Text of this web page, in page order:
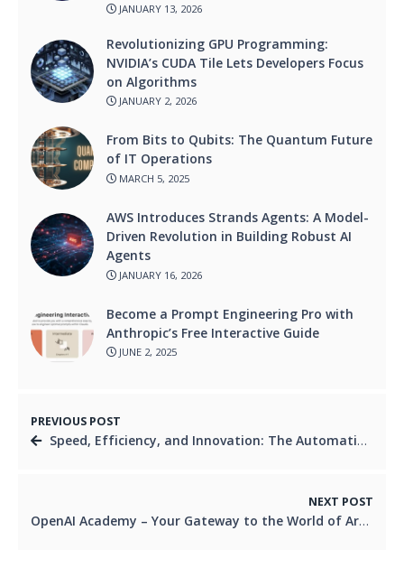
JANUARY 13, 2026
Revolutionizing GPU Programming:
NVIDIA’s CUDA Tile Lets Developers Focus
on Algorithms
JANUARY 2, 2026
From Bits to Qubits: The Quantum Future
of IT Operations
MARCH 5, 2025
AWS Introduces Strands Agents: A Model-
Driven Revolution in Building Robust AI
Agents
JANUARY 16, 2026
Become a Prompt Engineering Pro with
Anthropic’s Free Interactive Guide
JUNE 2, 2025
PREVIOUS POST
Speed, Efficiency, and Innovation: The Automation Advantage in DevOps
NEXT POST
OpenAI Academy – Your Gateway to the World of Artificial Intelligence